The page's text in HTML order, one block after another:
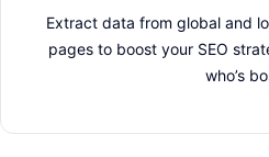
Extract data from global and
pages to boost your SEO
who’s